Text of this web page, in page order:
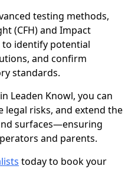
testing methods,
(CFH) and Impact
to identify potential
and confirm
standards.
Leaden Knowl, you can
legal risks, and extend the
surfaces—ensuring
and parents.
today to book your